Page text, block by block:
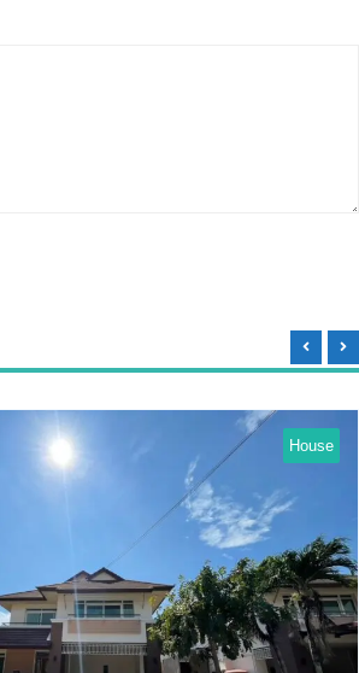
House